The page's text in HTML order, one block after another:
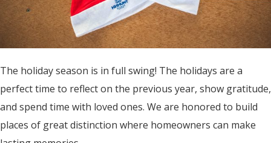
The holiday season is in full swing! The holidays are a
perfect time to reflect on the previous year, show gratitude,
and spend time with loved ones. We are honored to build
places of great distinction where homeowners can make